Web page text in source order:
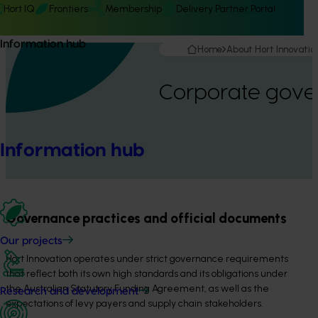
Hort IQ Frontiers Membership Delivery Partner Portal
Information hub
Information hub
Our projects
Research and development
Home About Hort
Corporate
Governance practices and official documents
Hort Innovation operates under strict governance requirements
that reflect both its own high standards and its obligations under
the Australian Statutory Funding Agreement, as well as the
expectations of levy payers and supply chain stakeholders.